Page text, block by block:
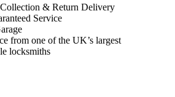
& Return Delivery
Service
from one of the UK’s largest
locksmiths